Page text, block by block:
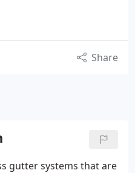
Share
gutter systems that are